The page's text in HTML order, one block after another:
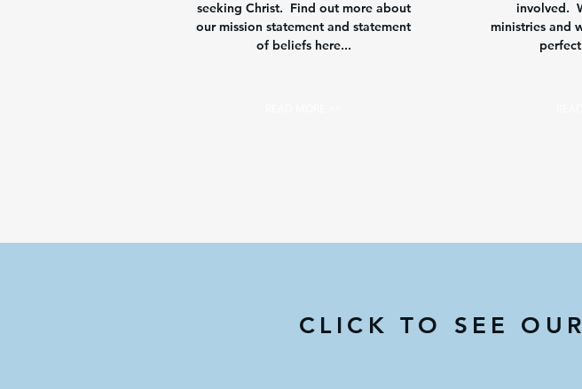
seeking Christ. Find out more about
our mission statement and statement
of beliefs here...
involved.
ministries and
CLICK TO SEE